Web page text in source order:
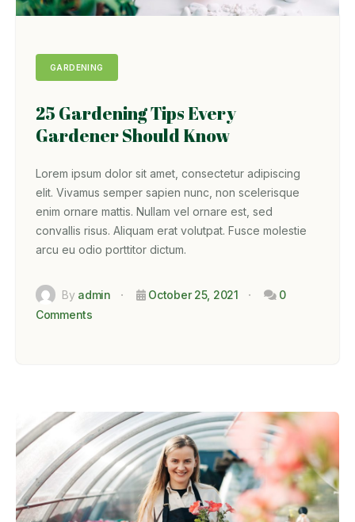
GARDENING
25 Gardening Tips Every
Gardener Should Know
Lorem ipsum dolor sit amet, consectetur adipiscing
elit. Vivamus semper sapien nunc, non scelerisque
enim ornare mattis. Nullam vel ornare est, sed
convallis risus. Aliquam erat volutpat. Fusce molestie
arcu eu odio porttitor dictum.
By admin October 25, 2021
0
Comments